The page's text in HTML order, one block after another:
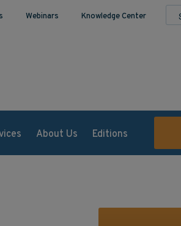
Webinars Knowledge Center
About Us Editions